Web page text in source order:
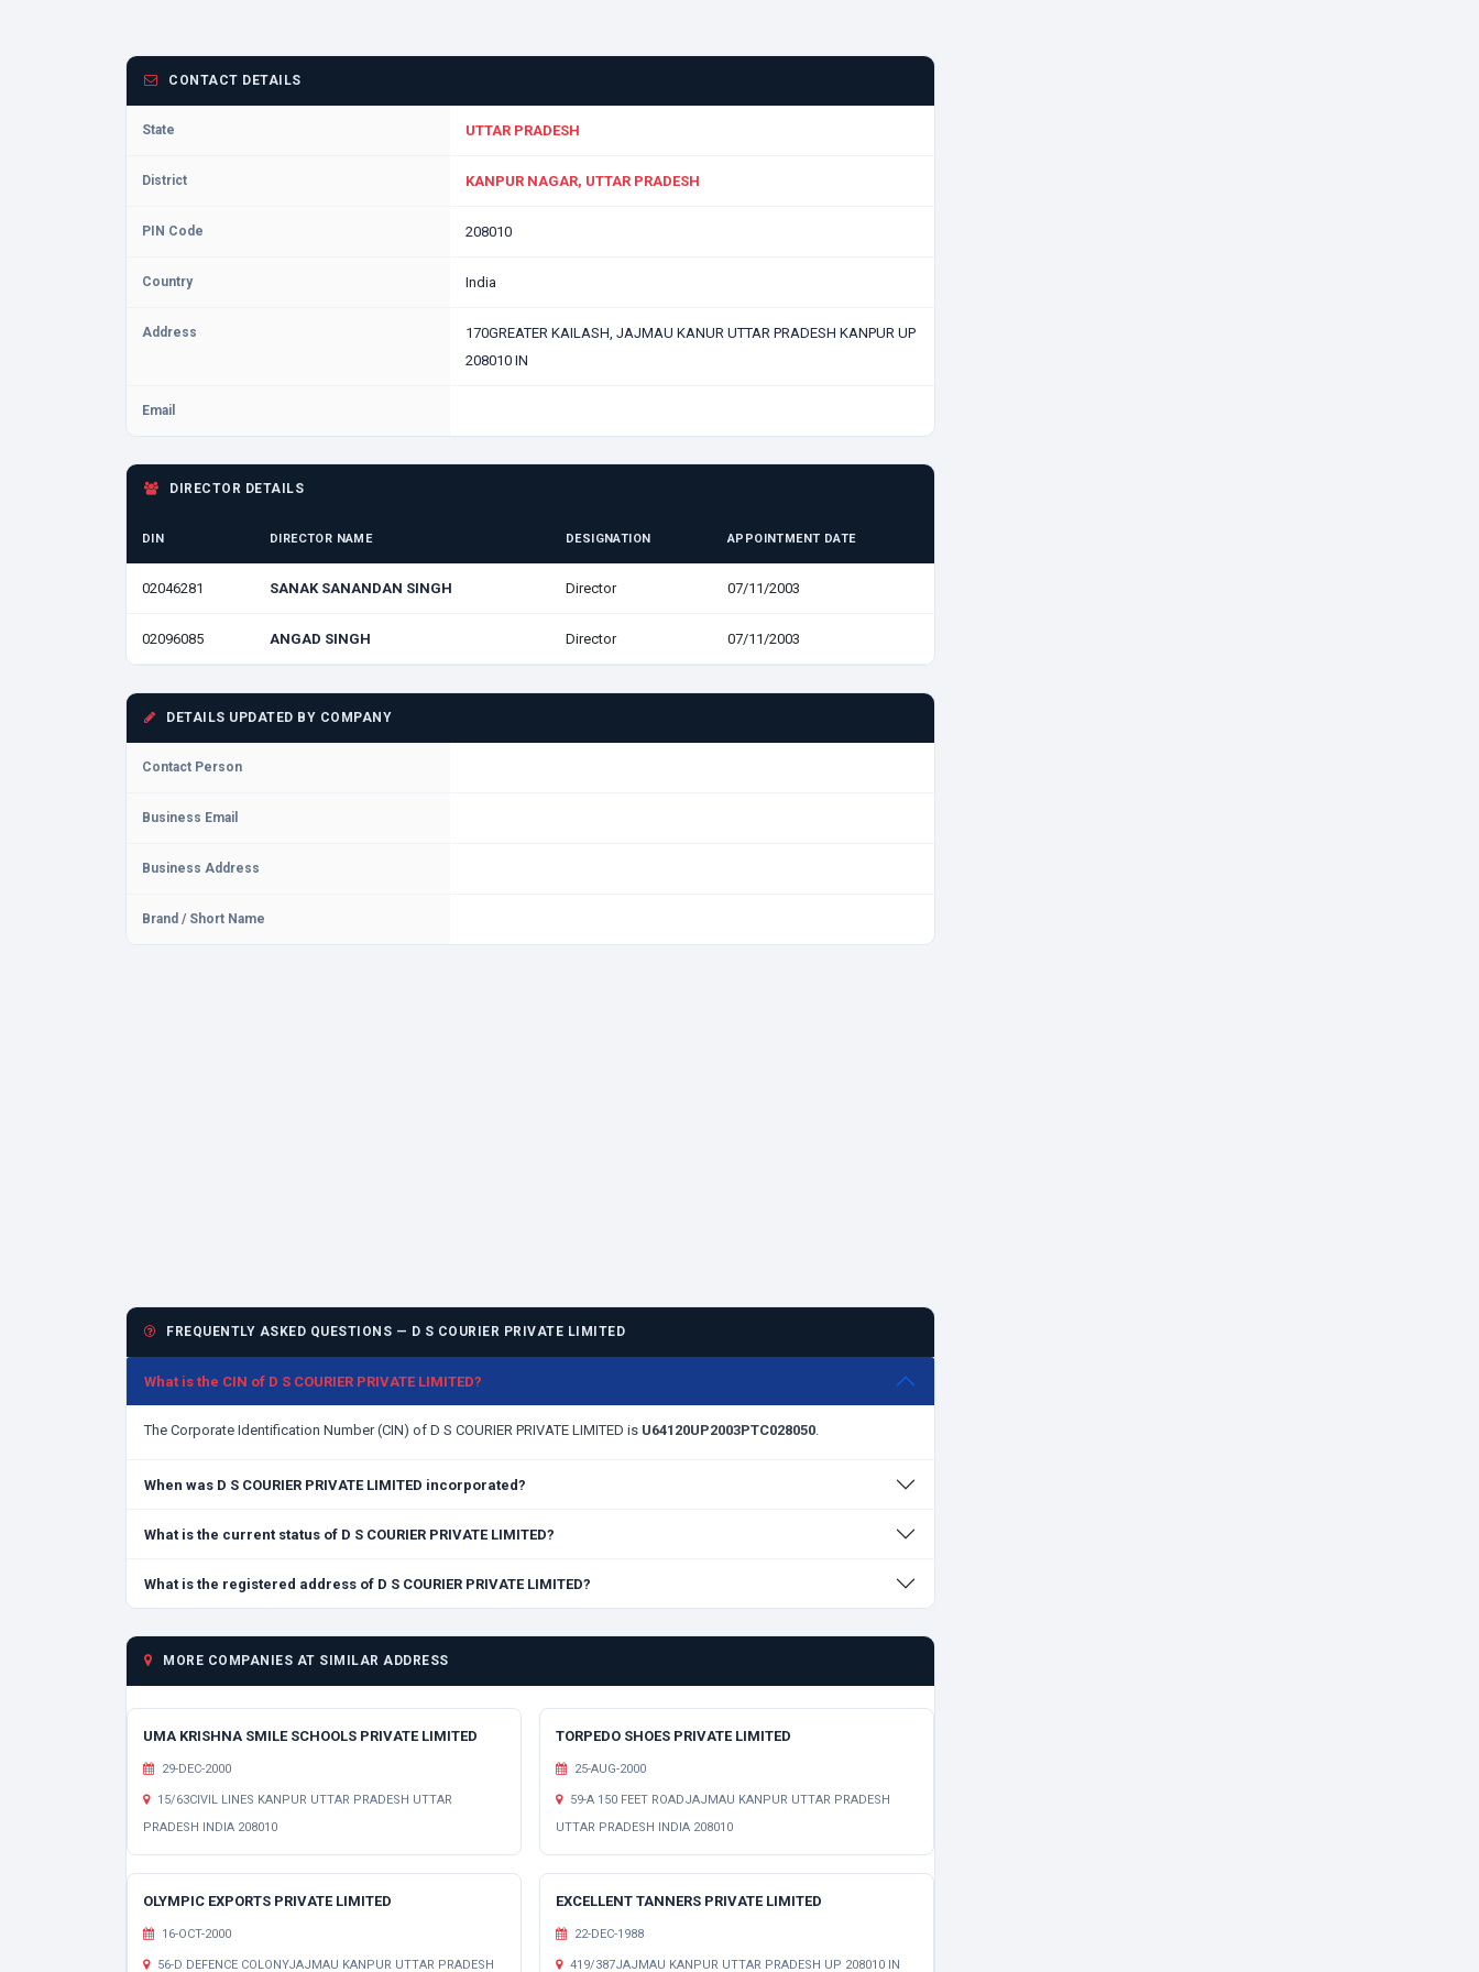
CONTACT DETAILS
State UTTAR PRADESH
District KANPUR NAGAR, UTTAR PRADESH
PIN Code 208010
Country India
Address
170GREATER KAILASH, JAJMAU KANUR UTTAR PRADESH KANPUR UP
208010 IN
Email
DIRECTOR DETAILS
DIN DIRECTOR NAME DESIGNATION APPOINTMENT DATE
02046281 SANAK SANANDAN SINGH Director 07/11/2003
02096085 ANGAD SINGH Director 07/11/2003
DETAILS UPDATED BY COMPANY
Contact Person
Business Email
Business Address
Brand / Short Name
FREQUENTLY ASKED QUESTIONS — D S COURIER PRIVATE LIMITED
What is the CIN of D S COURIER PRIVATE LIMITED?
The Corporate Identification Number (CIN) of D S COURIER PRIVATE LIMITED is U64120UP2003PTC028050.
When was D S COURIER PRIVATE LIMITED incorporated?
What is the current status of D S COURIER PRIVATE LIMITED?
What is the registered address of D S COURIER PRIVATE LIMITED?
MORE COMPANIES AT SIMILAR ADDRESS
UMA KRISHNA SMILE SCHOOLS PRIVATE LIMITED
29-DEC-2000
15/63CIVIL LINES KANPUR UTTAR PRADESH UTTAR
PRADESH INDIA 208010
TORPEDO SHOES PRIVATE LIMITED
25-AUG-2000
59-A 150 FEET ROADJAJMAU KANPUR UTTAR PRADESH
UTTAR PRADESH INDIA 208010
OLYMPIC EXPORTS PRIVATE LIMITED
16-OCT-2000
56-D DEFENCE COLONYJAJMAU KANPUR UTTAR PRADESH
EXCELLENT TANNERS PRIVATE LIMITED
22-DEC-1988
419/387JAJMAU KANPUR UTTAR PRADESH UP 208010 IN